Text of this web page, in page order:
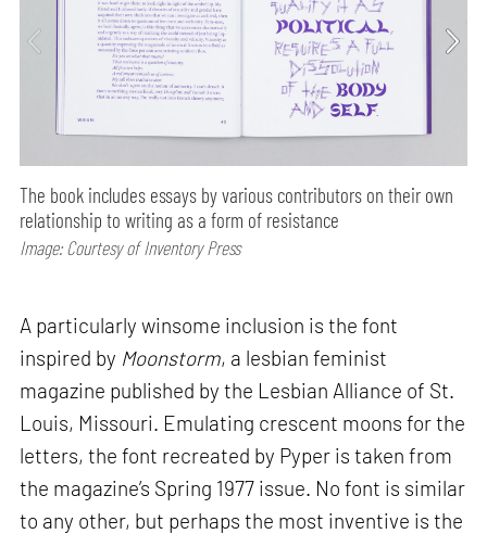
The book includes essays by various contributors on their own
relationship to writing as a form of resistance
Image: Courtesy of Inventory Press
A particularly winsome inclusion is the font
inspired by Moonstorm, a lesbian feminist
magazine published by the Lesbian Alliance of St.
Louis, Missouri. Emulating crescent moons for the
letters, the font recreated by Pyper is taken from
the magazine’s Spring 1977 issue. No font is similar
to any other, but perhaps the most inventive is the